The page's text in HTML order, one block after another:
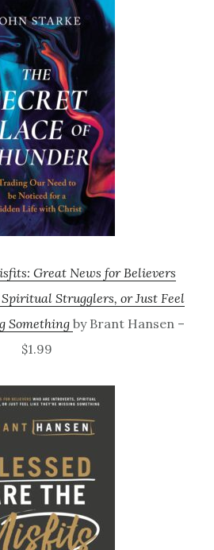
Great News for Believers
Strugglers, or Just Feel
Something by Brant Hansen –
$1.99